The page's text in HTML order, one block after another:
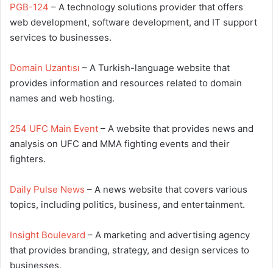
PGB-124 – A technology solutions provider that offers
web development, software development, and IT support
services to businesses.
Domain Uzantısı – A Turkish-language website that
provides information and resources related to domain
names and web hosting.
254 UFC Main Event – A website that provides news and
analysis on UFC and MMA fighting events and their
fighters.
Daily Pulse News – A news website that covers various
topics, including politics, business, and entertainment.
Insight Boulevard – A marketing and advertising agency
that provides branding, strategy, and design services to
businesses.